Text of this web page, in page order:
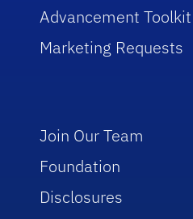
Advancement Toolkit
Marketing Requests
Join Our Team
Foundation
Disclosures